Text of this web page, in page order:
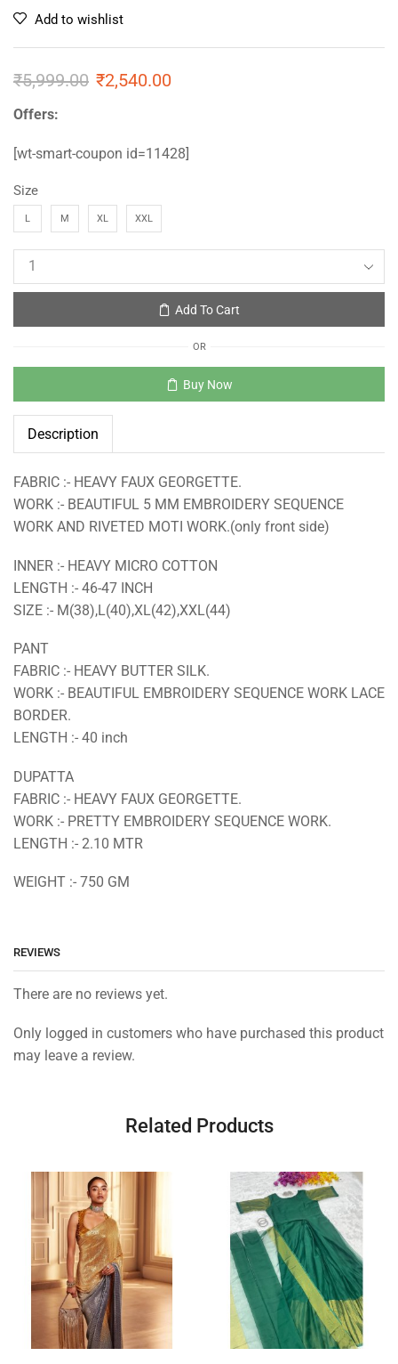
Add to wishlist
₹5,999.00 ₹2,540.00
Offers:
[wt-smart-coupon id=11428]
Size
L M XL XXL
Add To Cart
OR
Buy Now
Description
FABRIC :- HEAVY FAUX GEORGETTE.
WORK :- BEAUTIFUL 5 MM EMBROIDERY SEQUENCE
WORK AND RIVETED MOTI WORK.(only front side)
INNER :- HEAVY MICRO COTTON
LENGTH :- 46-47 INCH
SIZE :- M(38),L(40),XL(42),XXL(44)
PANT
FABRIC :- HEAVY BUTTER SILK.
WORK :- BEAUTIFUL EMBROIDERY SEQUENCE WORK LACE
BORDER.
LENGTH :- 40 inch
DUPATTA
FABRIC :- HEAVY FAUX GEORGETTE.
WORK :- PRETTY EMBROIDERY SEQUENCE WORK.
LENGTH :- 2.10 MTR
WEIGHT :- 750 GM
REVIEWS
There are no reviews yet.
Only logged in customers who have purchased this product
may leave a review.
Related Products